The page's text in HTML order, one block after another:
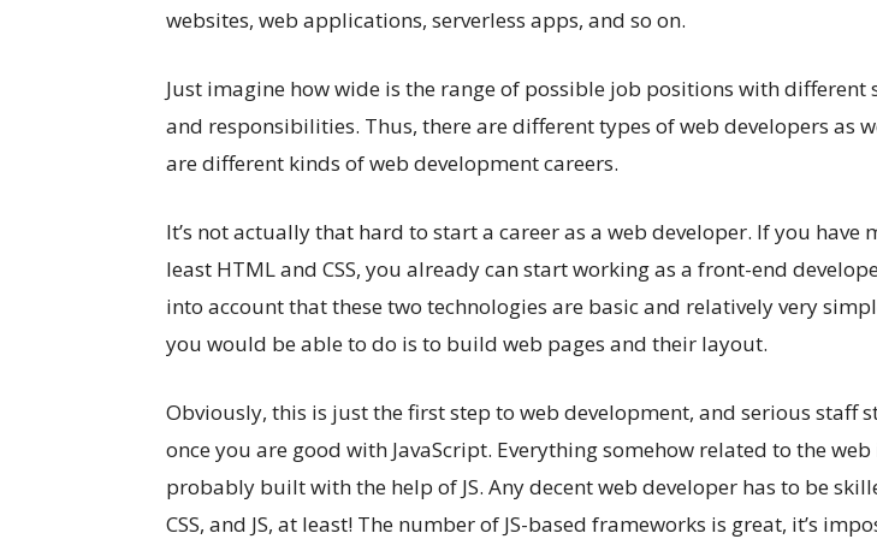
websites, web applications, serverless apps, and so on.
Just imagine how wide is the range of possible job positions with different
and responsibilities. Thus, there are different types of web developers as
are different kinds of web development careers.
It’s not actually that hard to start a career as a web developer. If you have
least HTML and CSS, you already can start working as a front-end
into account that these two technologies are basic and relatively very
you would be able to do is to build web pages and their layout.
Obviously, this is just the first step to web development, and serious staff
once you are good with JavaScript. Everything somehow related to the
probably built with the help of JS. Any decent web developer has to be
CSS, and JS, at least! The number of JS-based frameworks is great, it’s